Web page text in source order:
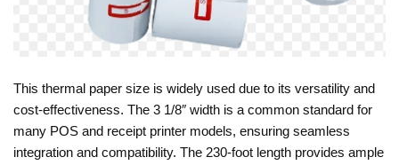
This thermal paper size is widely used due to its versatility and
cost-effectiveness. The 3 1/8″ width is a common standard for
many POS and receipt printer models, ensuring seamless
integration and compatibility. The 230-foot length provides ample